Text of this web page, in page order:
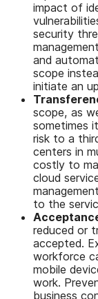
impact of
security
and
scope
initiate an
scope, as
sometimes
risk to a
centers in
costly to
cloud
to the
reduced or
accepted.
workforce
mobile
work.
business